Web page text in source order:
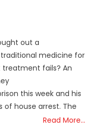
out a
medicine for
treatment fails? An
this week and his
house arrest. The
Read More…